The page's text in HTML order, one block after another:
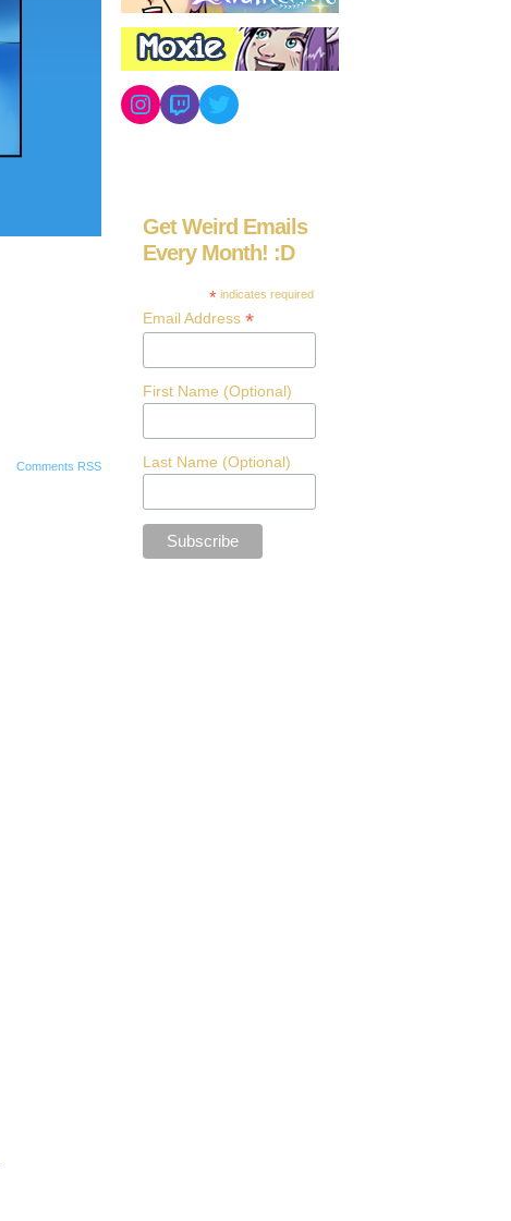
Comments RSS
Instagram
TwitchTwitter
Get Weird Emails
Every Month! :D
* indicates required
Email Address *
First Name (Optional)
Last Name (Optional)